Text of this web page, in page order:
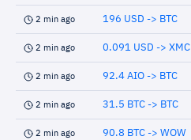
2 min ago 196 USD -> BTC
2 min ago 0.091 USD -> XMC
2 min ago 92.4 AIO -> BTC
2 min ago 31.5 BTC -> BTC
2 min ago 90.8 BTC -> WOW